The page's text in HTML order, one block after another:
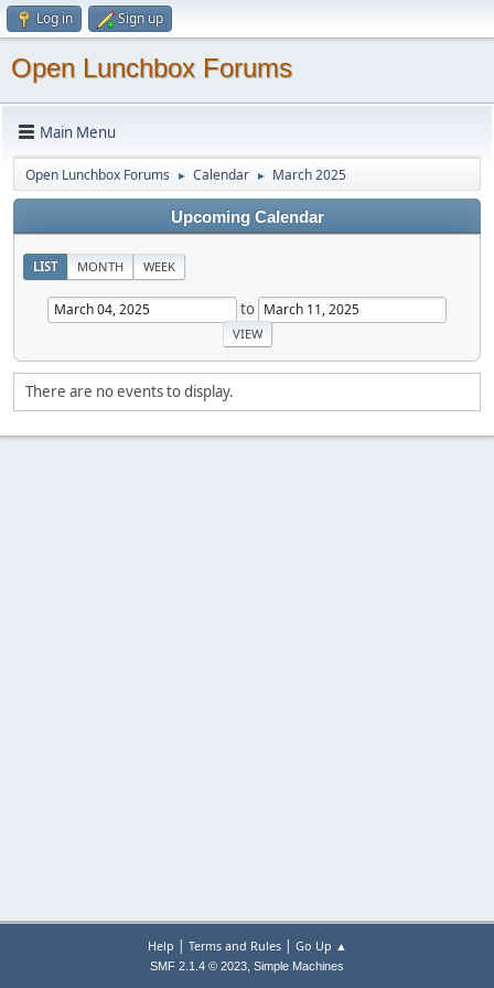
Log in Sign up
Open Lunchbox Forums
Main Menu
Open Lunchbox Forums ► Calendar ► March 2025
Upcoming Calendar
LIST MONTH WEEK
to
There are no events to display.
Help | Terms and Rules| Go Up ▲
SMF 2.1.4 © 2023, Simple Machines